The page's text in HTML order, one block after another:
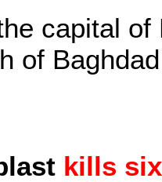
capital
of
kills six